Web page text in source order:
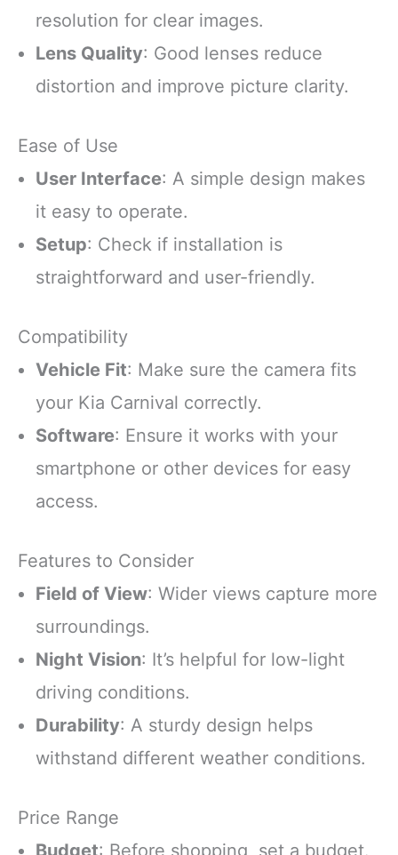
resolution for clear images.
Lens Quality: Good lenses reduce
distortion and improve picture clarity.
Ease of Use
User Interface: A simple design makes
it easy to operate.
Setup: Check if installation is
straightforward and user-friendly.
Compatibility
Vehicle Fit: Make sure the camera fits
your Kia Carnival correctly.
Software: Ensure it works with your
smartphone or other devices for easy
access.
Features to Consider
Field of View: Wider views capture more
surroundings.
Night Vision: It’s helpful for low-light
driving conditions.
Durability: A sturdy design helps
withstand different weather conditions.
Price Range